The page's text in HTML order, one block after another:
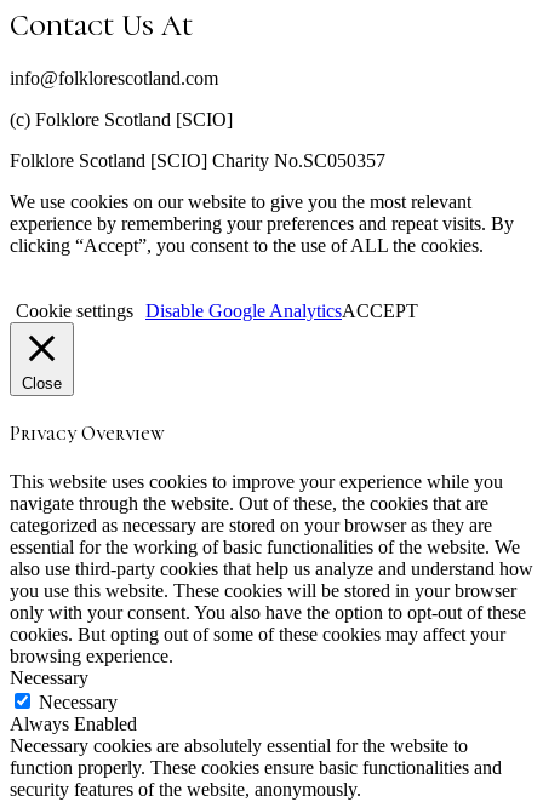
Contact Us At
info@folklorescotland.com
(c) Folklore Scotland [SCIO]
Folklore Scotland [SCIO] Charity No.SC050357
We use cookies on our website to give you the most relevant
experience by remembering your preferences and repeat visits. By
clicking “Accept”, you consent to the use of ALL the cookies.
Cookie settings Disable Google AnalyticsACCEPT
Close
Privacy Overview
This website uses cookies to improve your experience while you
navigate through the website. Out of these, the cookies that are
categorized as necessary are stored on your browser as they are
essential for the working of basic functionalities of the website. We
also use third-party cookies that help us analyze and understand how
you use this website. These cookies will be stored in your browser
only with your consent. You also have the option to opt-out of these
cookies. But opting out of some of these cookies may affect your
browsing experience.
Necessary
Necessary
Always Enabled
Necessary cookies are absolutely essential for the website to
function properly. These cookies ensure basic functionalities and
security features of the website, anonymously.